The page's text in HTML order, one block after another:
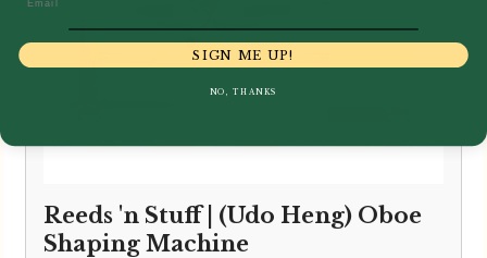
Reeds 'n Stuff | (Udo Heng) Oboe
Shaping Machine
SIGN ME UP!
NO, THANKS